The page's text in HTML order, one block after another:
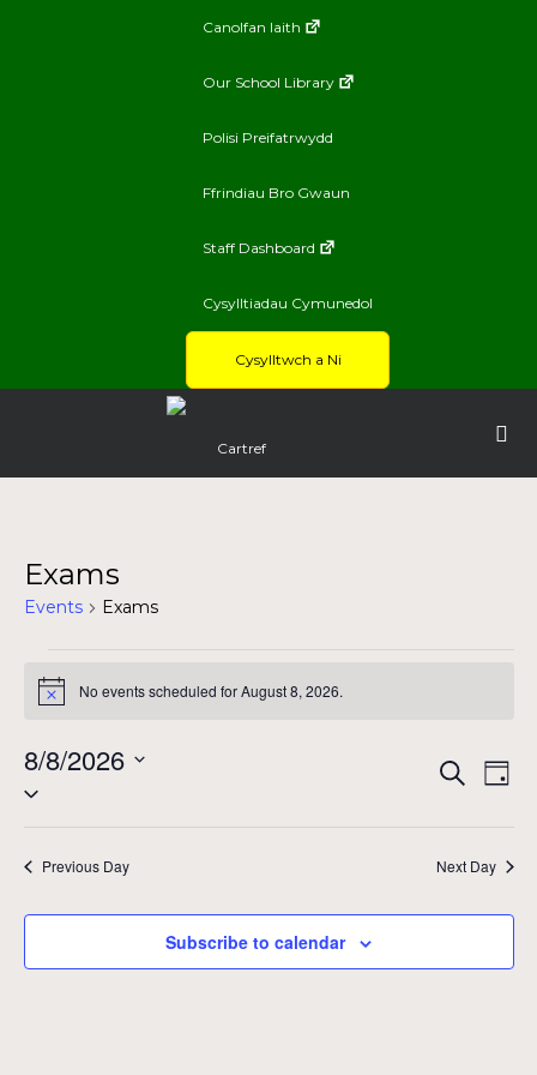
Canolfan Iaith
Our School Library
Polisi Preifatrwydd
Ffrindiau Bro Gwaun
Staff Dashboard
Cysylltiadau Cymunedol
Cysylltwch a Ni
Cartref
Exams
Events Exams
Events
for
August
8,
2026
Notice No events scheduled for August 8, 2026.
and
Search
Day
8/8/2026
Select
Previous Day Next Day
Subscribe to calendar